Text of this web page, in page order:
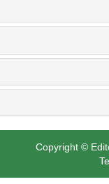
Copyright ©